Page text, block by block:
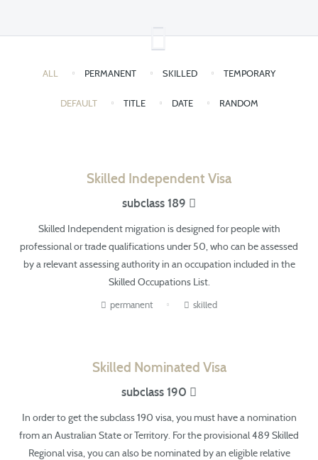
ALL PERMANENT SKILLED TEMPORARY
DEFAULT TITLE DATE RANDOM
Skilled Independent Visa
subclass 189
Skilled Independent migration is designed for people with
professional or trade qualifications under 50,who can beassessed
by a relevant assessing authority in an occupation included in the
Skilled Occupations List.
permanent skilled
Skilled Nominated Visa
subclass 190
In order to get the subclass 190 visa, you must have a nomination
from an Australian State or Territory. For theprovisional 489 Skilled
Regional visa, you can also be nominated by an eligible relative